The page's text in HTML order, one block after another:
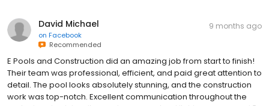
David Michael
on Facebook
Recommended
9 months ago
E Pools and Construction did an amazing job from start to finish!
Their team was professional, efficient, and paid great attention to
detail. The pool looks absolutely stunning, and the construction
work was top-notch. Excellent communication throughout the